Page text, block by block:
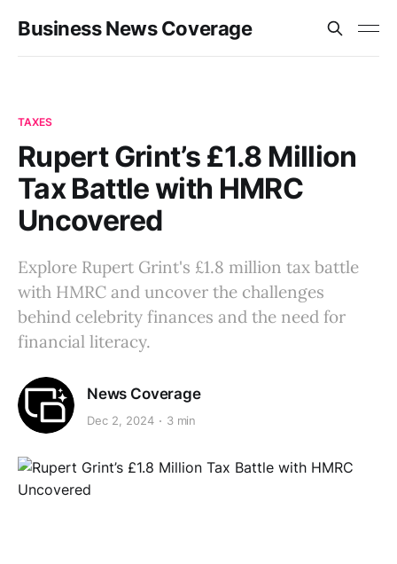
Business News Coverage
TAXES
Rupert Grint’s £1.8 Million
Tax Battle with HMRC
Uncovered
Explore Rupert Grint's £1.8 million tax battle
with HMRC and uncover the challenges
behind celebrity finances and the need for
financial literacy.
News Coverage
Dec 2, 2024 3 min